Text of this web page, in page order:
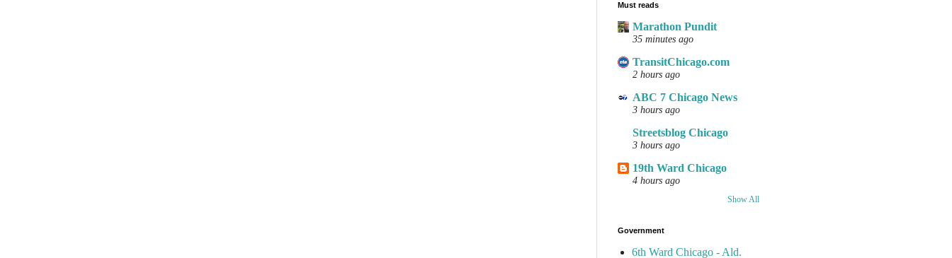
Must reads
Marathon Pundit
35 minutes ago
TransitChicago.com
2 hours ago
ABC 7 Chicago News
3 hours ago
Streetsblog Chicago
3 hours ago
19th Ward Chicago
4 hours ago
Show All
Government
6th Ward Chicago - Ald.